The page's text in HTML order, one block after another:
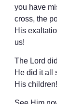
you have
cross, the
His
us!
The Lord
He did it all
His children!